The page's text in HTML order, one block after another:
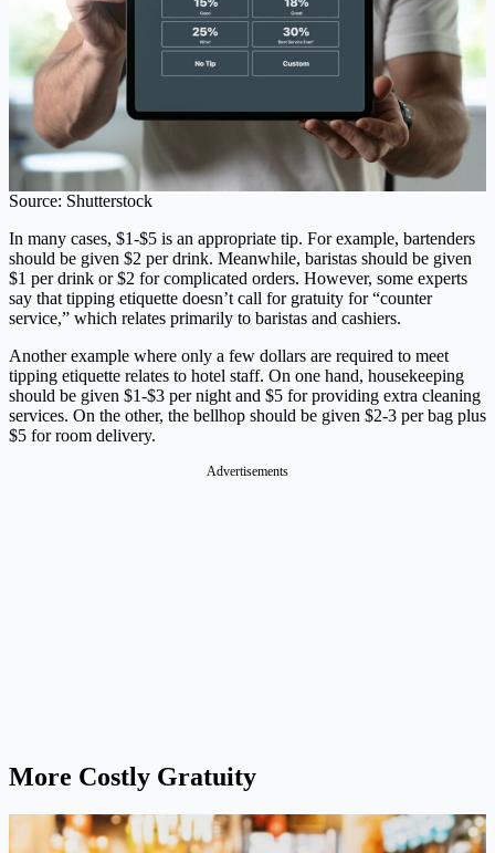
Source: Shutterstock
In many cases, $1-$5 is an appropriate tip. For example, bartenders
should be given $2 per drink. Meanwhile, baristas should be given
$1 per drink or $2 for complicated orders. However, some experts
say that tipping etiquette doesn’t call for gratuity for “counter
service,” which relates primarily to baristas and cashiers.
Another example where only a few dollars are required to meet
tipping etiquette relates to hotel staff. On one hand, housekeeping
should be given $1-$3 per night and $5 for providing extra cleaning
services. On the other, the bellhop should be given $2-3 per bag plus
$5 for room delivery.
Advertisements
More Costly Gratuity